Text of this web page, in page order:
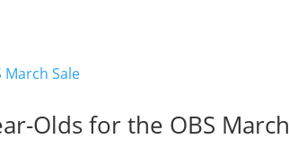
Olds for the OBS March